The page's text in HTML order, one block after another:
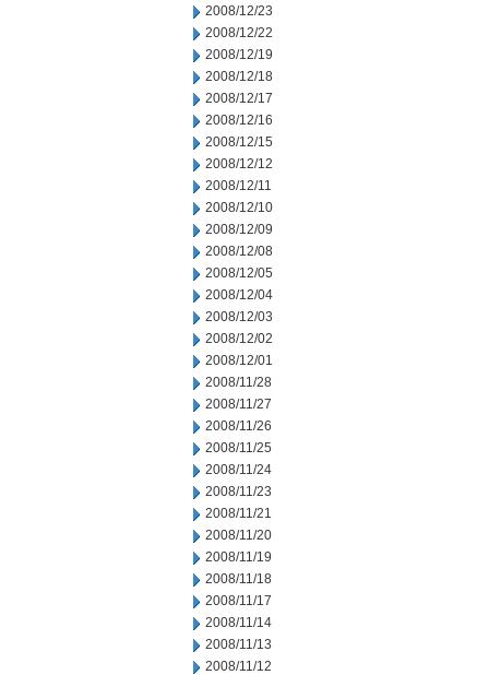
2008/12/23
2008/12/22
2008/12/19
2008/12/18
2008/12/17
2008/12/16
2008/12/15
2008/12/12
2008/12/11
2008/12/10
2008/12/09
2008/12/08
2008/12/05
2008/12/04
2008/12/03
2008/12/02
2008/12/01
2008/11/28
2008/11/27
2008/11/26
2008/11/25
2008/11/24
2008/11/23
2008/11/21
2008/11/20
2008/11/19
2008/11/18
2008/11/17
2008/11/14
2008/11/13
2008/11/12